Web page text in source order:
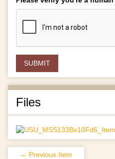
Files
← Previous Item